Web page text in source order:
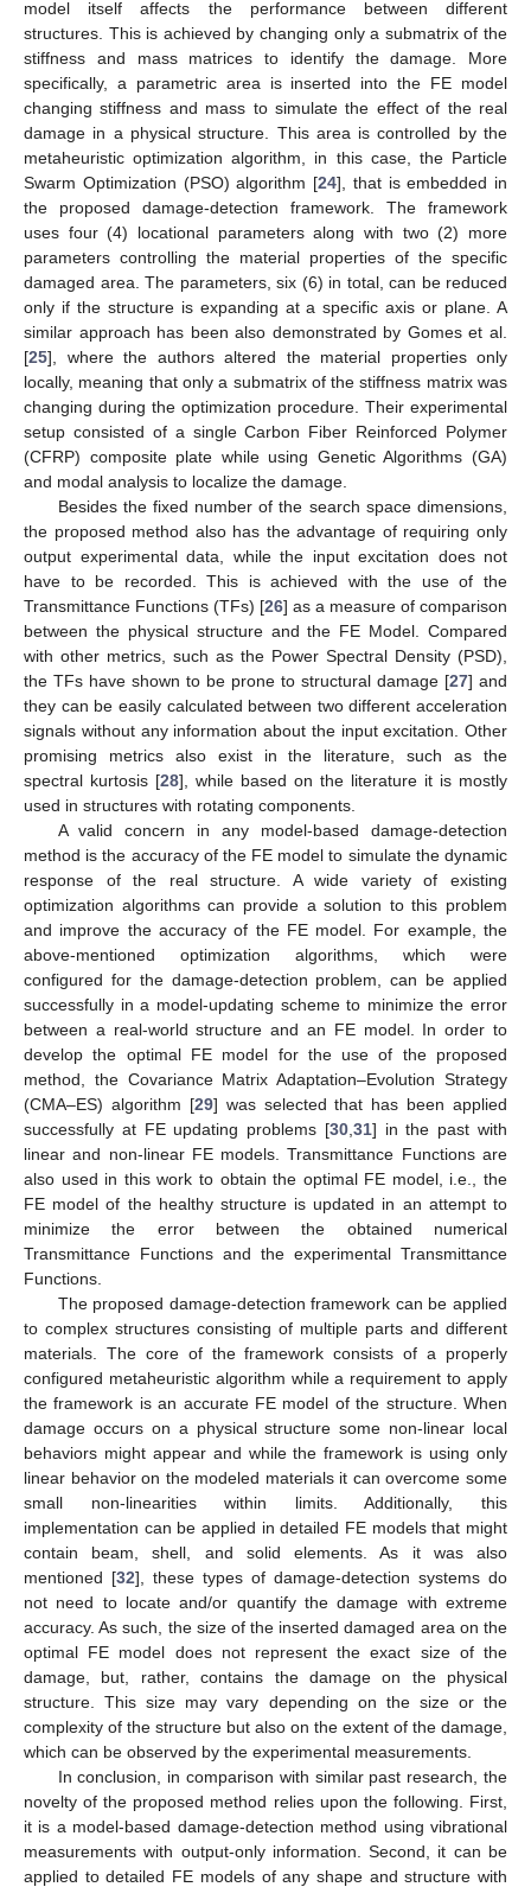
model itself affects the performance between different
structures. This is achieved by changing only a submatrix of the
stiffness and mass matrices to identify the damage. More
specifically, a parametric area is inserted into the FE model
changing stiffness and mass to simulate the effect of the real
damage in a physical structure. This area is controlled by the
metaheuristic optimization algorithm, in this case, the Particle
Swarm Optimization (PSO) algorithm [24], that is embedded in
the proposed damage-detection framework. The framework
uses four (4) locational parameters along with two (2) more
parameters controlling the material properties of the specific
damaged area. The parameters, six (6) in total, can be reduced
only if the structure is expanding at a specific axis or plane. A
similar approach has been also demonstrated by Gomes et al.
[25], where the authors altered the material properties only
locally, meaning that only a submatrix of the stiffness matrix was
changing during the optimization procedure. Their experimental
setup consisted of a single Carbon Fiber Reinforced Polymer
(CFRP) composite plate while using Genetic Algorithms (GA)
and modal analysis to localize the damage.
Besides the fixed number of the search space dimensions,
the proposed method also has the advantage of requiring only
output experimental data, while the input excitation does not
have to be recorded. This is achieved with the use of the
Transmittance Functions (TFs) [26] as a measure of comparison
between the physical structure and the FE Model. Compared
with other metrics, such as the Power Spectral Density (PSD),
the TFs have shown to be prone to structural damage [27] and
they can be easily calculated between two different acceleration
signals without any information about the input excitation. Other
promising metrics also exist in the literature, such as the
spectral kurtosis [28], while based on the literature it is mostly
used in structures with rotating components.
A valid concern in any model-based damage-detection
method is the accuracy of the FE model to simulate the dynamic
response of the real structure. A wide variety of existing
optimization algorithms can provide a solution to this problem
and improve the accuracy of the FE model. For example, the
above-mentioned optimization algorithms, which were
configured for the damage-detection problem, can be applied
successfully in a model-updating scheme to minimize the error
between a real-world structure and an FE model. In order to
develop the optimal FE model for the use of the proposed
method, the Covariance Matrix Adaptation–Evolution Strategy
(CMA–ES) algorithm [29] was selected that has been applied
successfully at FE updating problems [30, 31] in the past with
linear and non-linear FE models. Transmittance Functions are
also used in this work to obtain the optimal FE model, i.e., the
FE model of the healthy structure is updated in an attempt to
minimize the error between the obtained numerical
Transmittance Functions and the experimental Transmittance
Functions.
The proposed damage-detection framework can be applied
to complex structures consisting of multiple parts and different
materials. The core of the framework consists of a properly
configured metaheuristic algorithm while a requirement to apply
the framework is an accurate FE model of the structure. When
damage occurs on a physical structure some non-linear local
behaviors might appear and while the framework is using only
linear behavior on the modeled materials it can overcome some
small non-linearities within limits. Additionally, this
implementation can be applied in detailed FE models that might
contain beam, shell, and solid elements. As it was also
mentioned [32], these types of damage-detection systems do
not need to locate and/or quantify the damage with extreme
accuracy. As such, the size of the inserted damaged area on the
optimal FE model does not represent the exact size of the
damage, but, rather, contains the damage on the physical
structure. This size may vary depending on the size or the
complexity of the structure but also on the extent of the damage,
which can be observed by the experimental measurements.
In conclusion, in comparison with similar past research, the
novelty of the proposed method relies upon the following. First,
it is a model-based damage-detection method using vibrational
measurements with output-only information. Second, it can be
applied to detailed FE models of any shape and structure with